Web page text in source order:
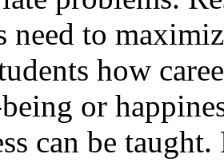
need to
how
or
can be